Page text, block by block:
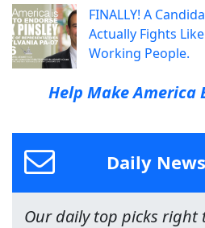
FINALLY! A
Actually Fights
Working People.
Help Make America
Daily
Our daily top picks right